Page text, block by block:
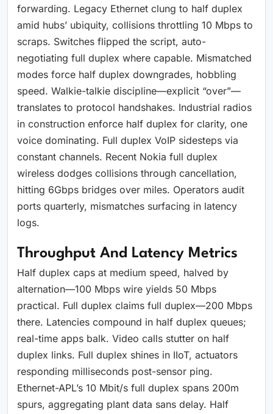
forwarding. Legacy Ethernet clung to half duplex
amid hubs’ ubiquity, collisions throttling 10 Mbps to
scraps. Switches flipped the script, auto-
negotiating full duplex where capable. Mismatched
modes force half duplex downgrades, hobbling
speed. Walkie-talkie discipline—explicit “over”—
translates to protocol handshakes. Industrial radios
in construction enforce half duplex for clarity, one
voice dominating. Full duplex VoIP sidesteps via
constant channels. Recent Nokia full duplex
wireless dodges collisions through cancellation,
hitting 6Gbps bridges over miles. Operators audit
ports quarterly, mismatches surfacing in latency
logs.
Throughput And Latency Metrics
Half duplex caps at medium speed, halved by
alternation—100 Mbps wire yields 50 Mbps
practical. Full duplex claims full duplex—200 Mbps
there. Latencies compound in half duplex queues;
real-time apps balk. Video calls stutter on half
duplex links. Full duplex shines in IIoT, actuators
responding milliseconds post-sensor ping.
Ethernet-APL’s 10 Mbit/s full duplex spans 200m
spurs, aggregating plant data sans delay. Half